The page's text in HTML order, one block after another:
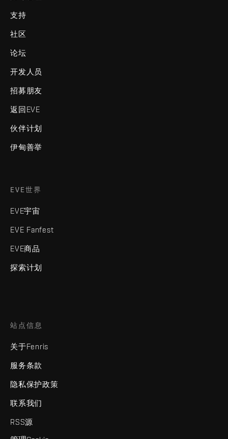
支持
社区
论坛
开发人员
招募朋友
返回EVE
伙伴计划
伊甸善举
EVE世界
EVE宇宙
EVE Fanfest
EVE商品
探索计划
站点信息
关于Fenris
服务条款
隐私保护政策
联系我们
RSS源